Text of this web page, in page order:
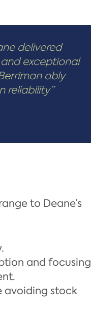
delivered
exceptional
ably
reliability”
to Deane’s
and focusing
avoiding stock